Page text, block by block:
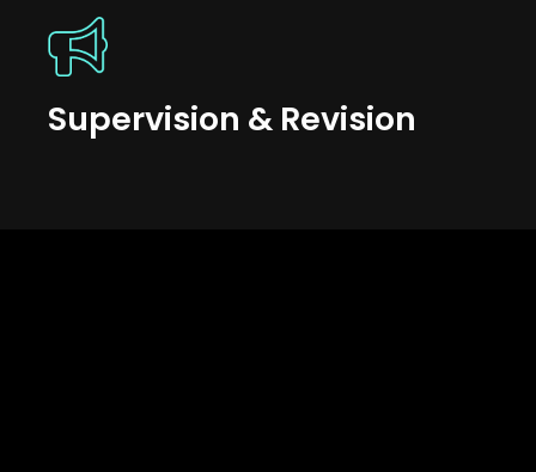
Supervision & Revision